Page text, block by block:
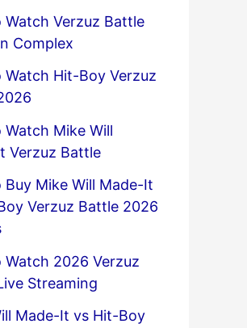
Watch Verzuz Battle
Complex
Watch Hit-Boy Verzuz
Watch Mike Will
Verzuz Battle
Buy Mike Will Made-It
Verzuz Battle 2026
Watch 2026 Verzuz
Streaming
Made-It vs Hit-Boy